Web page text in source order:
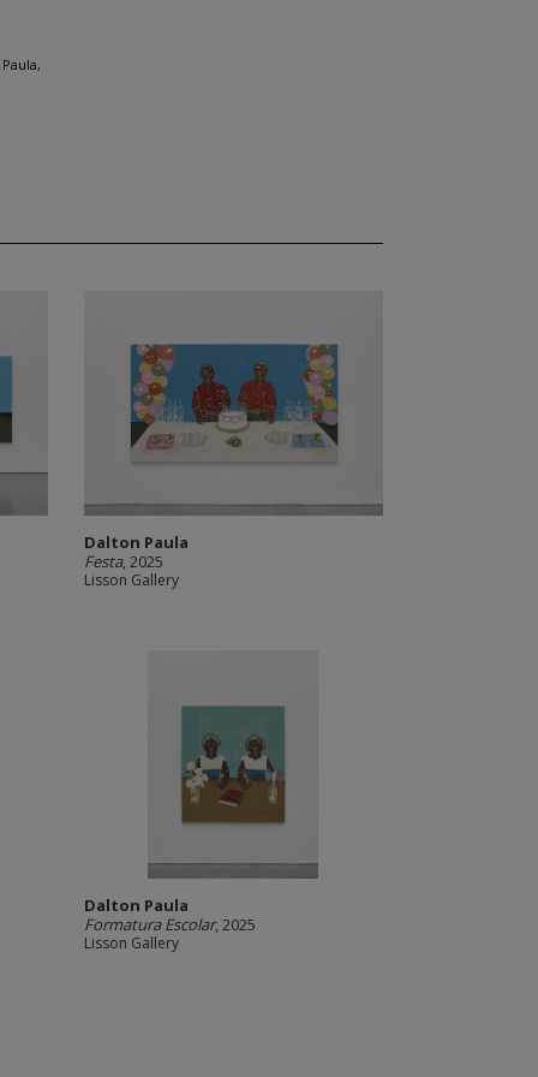
Dalton Paula
Festa, 2025
Lisson Gallery
Dalton Paula
Formatura Escolar, 2025
Lisson Gallery